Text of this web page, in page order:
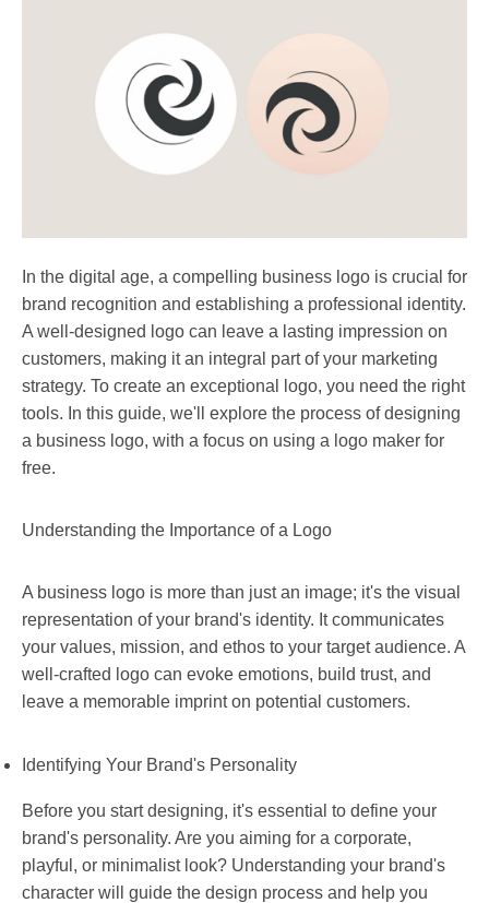
In the digital age, a compelling business logo is crucial for
brand recognition and establishing a professional identity.
A well-designed logo can leave a lasting impression on
customers, making it an integral part of your marketing
strategy. To create an exceptional logo, you need the right
tools. In this guide, we'll explore the process of designing
a business logo, with a focus on using a logo maker for
free.
Understanding the Importance of a Logo
A business logo is more than just an image; it's the visual
representation of your brand's identity. It communicates
your values, mission, and ethos to your target audience. A
well-crafted logo can evoke emotions, build trust, and
leave a memorable imprint on potential customers.
Identifying Your Brand's Personality
Before you start designing, it's essential to define your
brand's personality. Are you aiming for a corporate,
playful, or minimalist look? Understanding your brand's
character will guide the design process and help you